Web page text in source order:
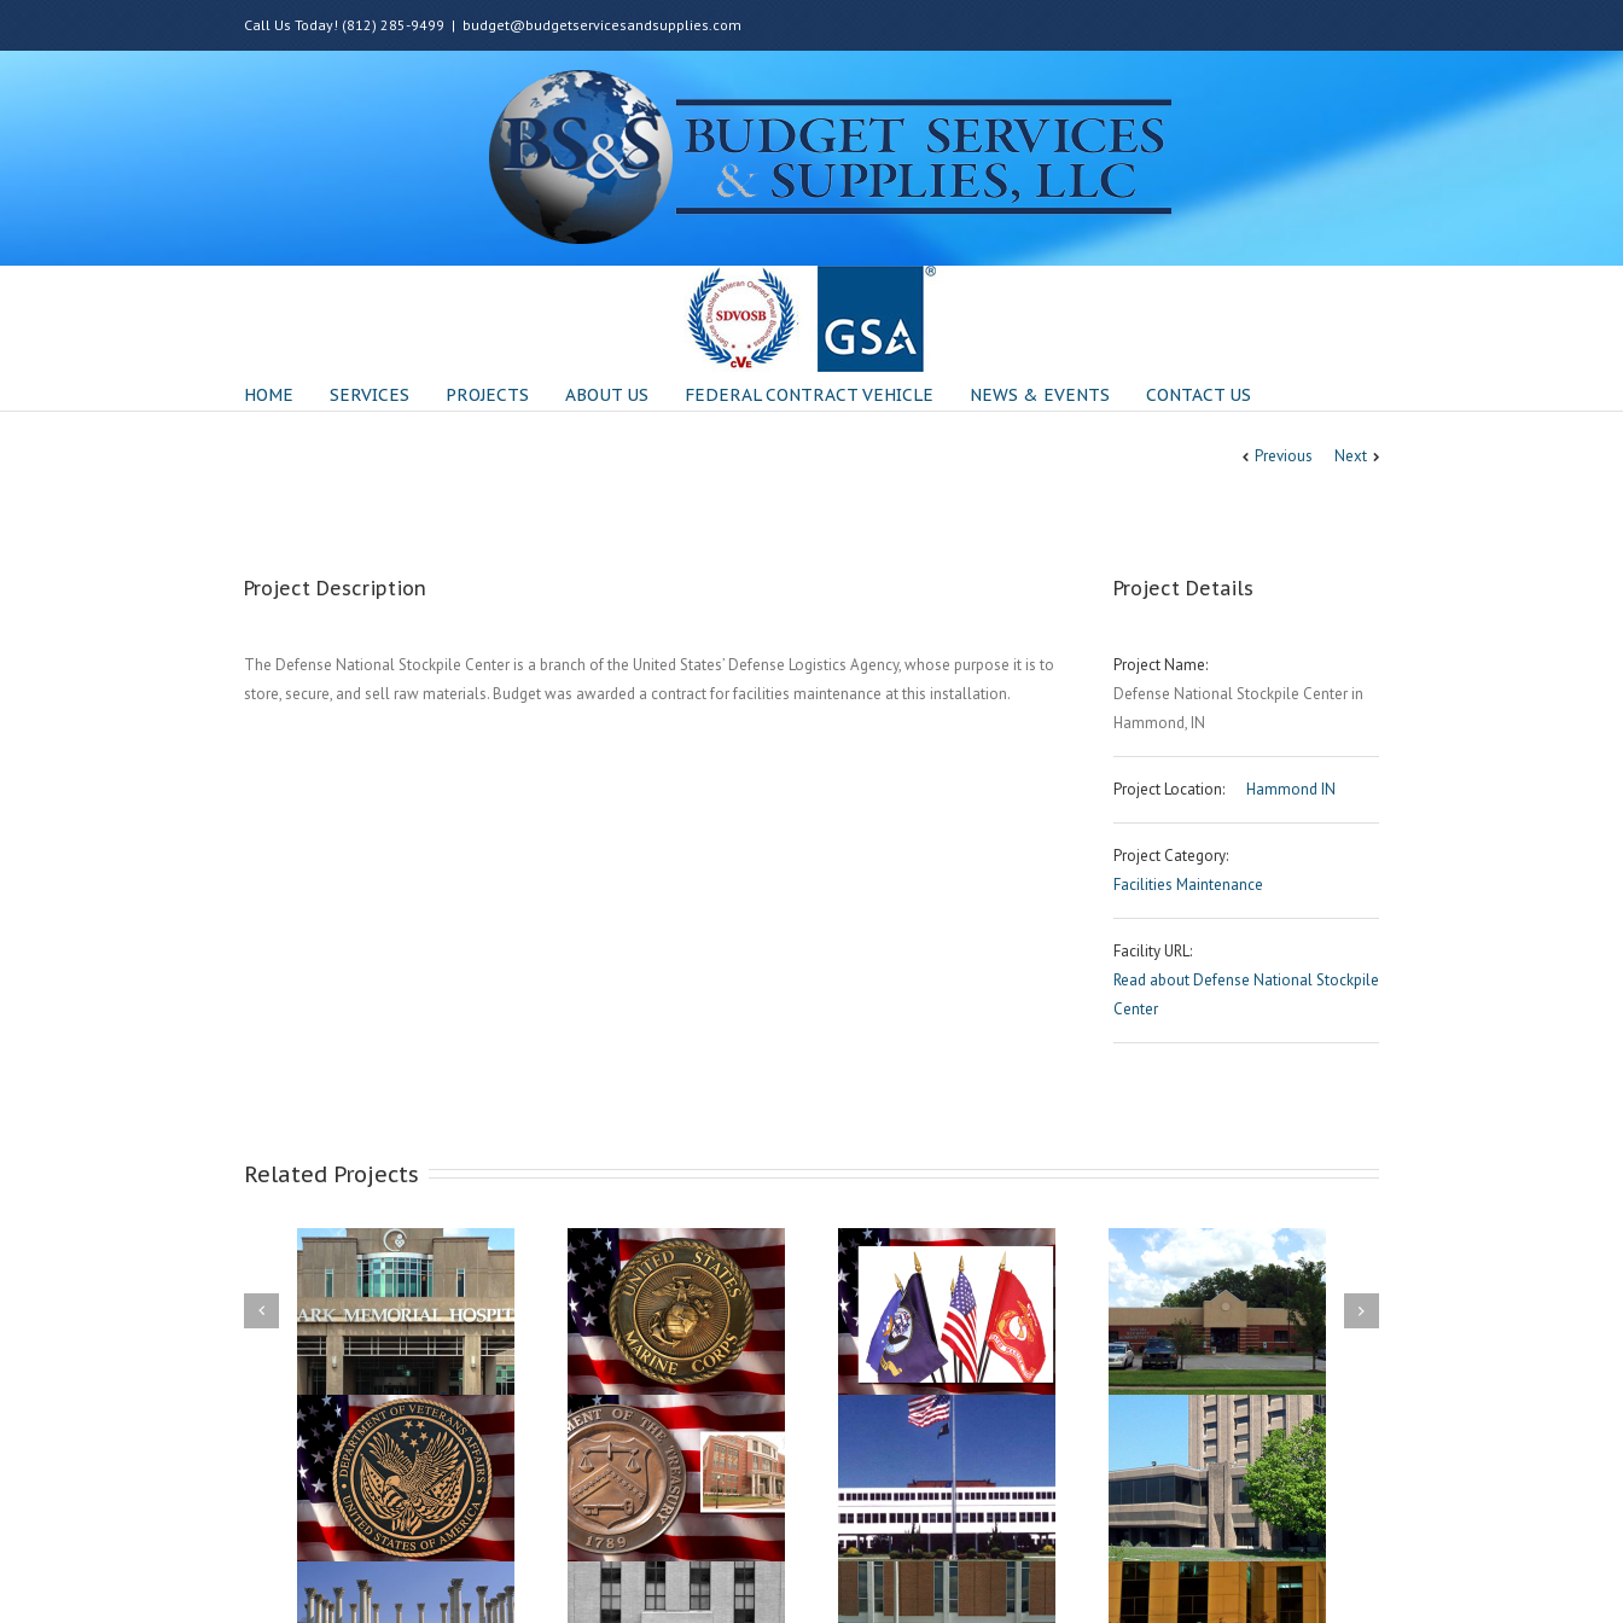
Call Us Today! (812) 285-9499 | budget@budgetservicesandsupplies.com
HOME SERVICES PROJECTS ABOUT US FEDERAL CONTRACT VEHICLE NEWS & EVENTS CONTACT US
Previous Next
Project Description
The Defense National Stockpile Center is a branch of the United States’ Defense Logistics Agency, whose purpose it is to
store, secure, and sell raw materials. Budget was awarded a contract for facilities maintenance at this installation.
Project Details
Project Name:
Defense National Stockpile Center in
Hammond, IN
Project Location: Hammond IN
Project Category:
Facilities Maintenance
Facility URL:
Read about Defense National Stockpile
Center
Related Projects